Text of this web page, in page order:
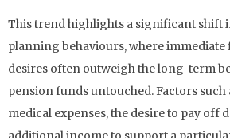
This trend highlights a significant shift
planning behaviours, where immediate
desires often outweigh the long-term
pension funds untouched. Factors such
medical expenses, the desire to pay off